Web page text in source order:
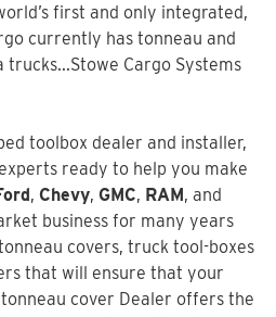
first and only integrated,
currently has tonneau and
trucks...Stowe Cargo Systems
toolbox dealer and installer,
ready to help you make
, Chevy, GMC, RAM, and
business for many years
covers, truck tool-boxes
that will ensure that your
cover Dealer offers the